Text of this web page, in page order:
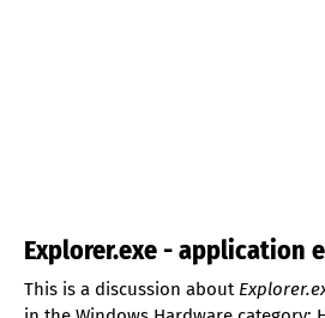
Explorer.exe - application
This is a discussion about